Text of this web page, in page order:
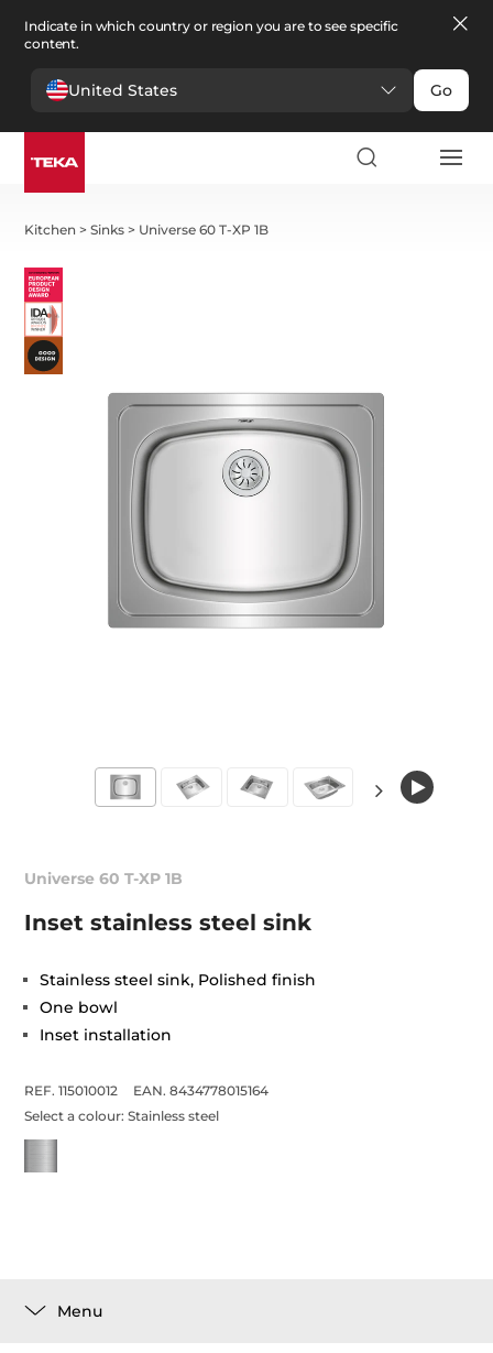
Indicate in which country or region you are to see specific
content.
United States Go
Kitchen >Sinks > Universe 60 T-XP 1B
Universe 60 T-XP 1B
Inset stainless steel sink
Stainless steel sink, Polished finish
One bowl
Inset installation
REF. 115010012
EAN. 8434778015164
Select a colour:Stainless steel
Menu